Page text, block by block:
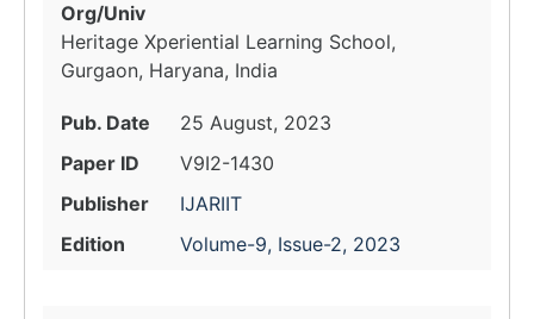
Org/Univ
Heritage Xperiential Learning School,
Gurgaon, Haryana, India
Pub. Date
25 August, 2023
Paper ID
V9I2-1430
Publisher
IJARIIT
Edition
Volume-9, Issue-2, 2023